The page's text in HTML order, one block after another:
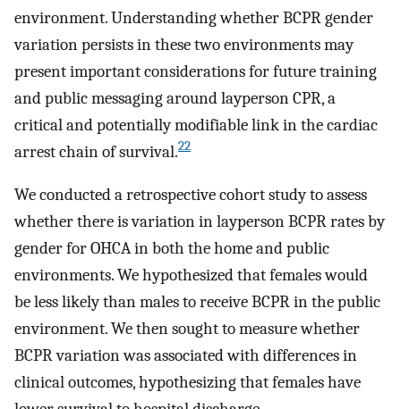
environment. Understanding whether BCPR gender
variation persists in these two environments may
present important considerations for future training
and public messaging around layperson CPR, a
critical and potentially modifiable link in the cardiac
arrest chain of survival.22
We conducted a retrospective cohort study to assess
whether there is variation in layperson BCPR rates by
gender for OHCA in both the home and public
environments. We hypothesized that females would
be less likely than males to receive BCPR in the public
environment. We then sought to measure whether
BCPR variation was associated with differences in
clinical outcomes, hypothesizing that females have